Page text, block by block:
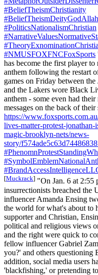
#BeliefTheismChristianity
#PoliticsNationalismChristian
#NMUSFOXFNCFoxSports
has become the first player
anthem following the restart
games on Friday between
and the Lakers wore Black
anthem - some even had
messages on the back of their
https://
lives-matter-protest-
magic-brooklyn-nets/news-
story/
[Muckrack] "On Jan. 6 at 2:55
insurrectionists breached the
influencer Amanda Ensing
the world for what's about to
supporter and Christian,
political and religious views
and the right were quick to
fellow influencer Gabriel
you?' and others questioning
addition, social media users
'blackfishing,' or pretending